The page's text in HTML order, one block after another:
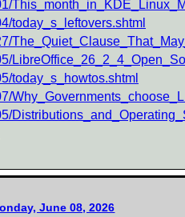
today_s_leftovers.shtml
today_s_howtos.shtml
June 08, 2026